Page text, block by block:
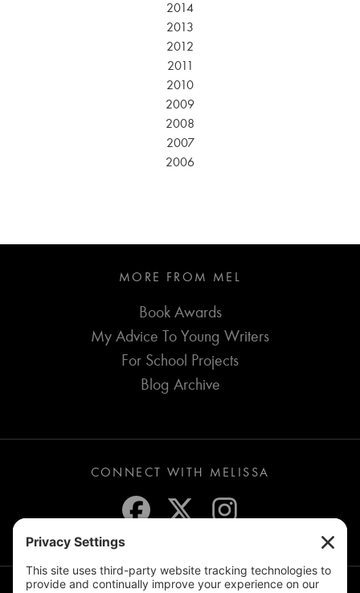
2014
2013
2012
2011
2010
2009
2008
2007
2006
MORE FROM MEL
Book Awards
My Advice To Young Writers
For School Projects
Blog Archive
CONNECT WITH MELISSA